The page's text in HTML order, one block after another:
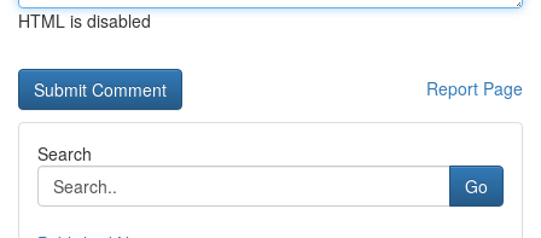
HTML is disabled
Report Page
Search
Go